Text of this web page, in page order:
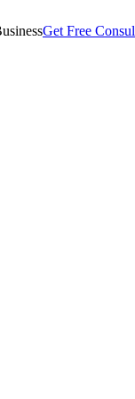
Get Free